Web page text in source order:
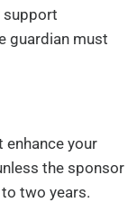
support
guardian must
your
the sponsor
two years.